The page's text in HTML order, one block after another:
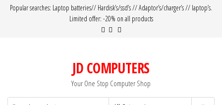
Popular searches: Laptop batteries// Hardisk’s/ssd’s // Adaptor’s/charger’s // laptop’s.
Limited offer: -20% on all products
JD COMPUTERS
Your One Stop Computer Shop